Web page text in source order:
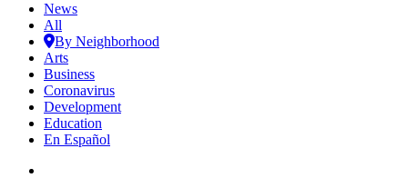
News
All
By Neighborhood
Arts
Business
Coronavirus
Development
Education
En Español